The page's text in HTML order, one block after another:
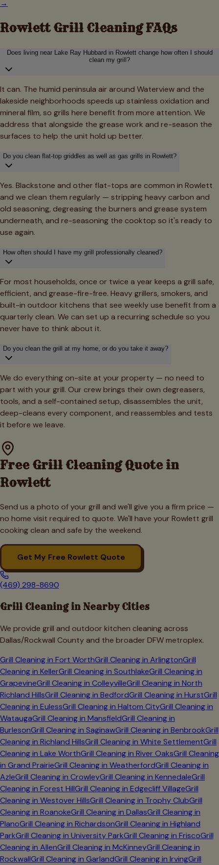
→
RowlettGrill Cleaning FAQs
Does living near Lake Ray Hubbard in Rowlett change how often I should
clean my grill?
It can. The humid peninsula air around Waterview and the
lakeside neighborhoods speeds up stainless oxidation and
mineral film, so grills here benefit from more attention. We
address that alongside the grease work and re-season the
surfaces to help the unit hold up better.
Do you clean flat-top griddles as well as gas grills in Rowlett?
Yes. Blackstone and other flat-tops are common in Rowlett
and we clean them regularly — stripping heavy carbon and
old seasoning, degreasing the burners and grease system
underneath, and re-seasoning the cooktop so it's ready to
use again.
How often should I have my grill professionally cleaned?
For most households, once or twice a year keeps a grill safe,
efficient, and grease-fire-free. Heavy grillers, smokers, and
built-in outdoor kitchens that see weekly use benefit from a
quarterly clean. We can set up a recurring schedule so you
never have to think about it.
Do you clean the grill at my home, or do you take it away?
We do everything on-site at your property — no need to
part with your grill. Our crew brings their own degreasers,
tools, and a self-contained setup, disassembles the unit,
deep-cleans every component, and reassembles and tests
it before we leave.
Free Grill Cleaning Quote in
Rowlett
Send us a photo of your grill and we'll give you a firm price —
no home visit required to quote. We'll have your Rowlett grill
cooking clean and safe by the weekend.
Get My Free Rowlett Quote
(469) 298-8690
Grill Cleaning in Nearby Cities
We provide grill and outdoor kitchen cleaning across
Dallas/Rockwall County and the broader DFW metroplex.
Grill Cleaning in Fort WorthGrill Cleaning in ArlingtonGrill
Cleaning in KellerGrill Cleaning in SouthlakeGrill Cleaning in
GrapevineGrill Cleaning in ColleyvilleGrill Cleaning in North
Richland HillsGrill Cleaning in BedfordGrill Cleaning in HurstGrill
Cleaning in EulessGrill Cleaning in Haltom CityGrill Cleaning in
WataugaGrill Cleaning in MansfieldGrill Cleaning in
BurlesonGrill Cleaning in SaginawGrill Cleaning in BenbrookGrill
Cleaning in Richland HillsGrill Cleaning in White SettlementGrill
Cleaning in Lake WorthGrill Cleaning in River OaksGrill Cleaning
in Grand PrairieGrill Cleaning in WeatherfordGrill Cleaning in
AzleGrill Cleaning in CrowleyGrill Cleaning in KennedaleGrill
Cleaning in Forest HillGrill Cleaning in Edgecliff VillageGrill
Cleaning in Westover HillsGrill Cleaning in Trophy ClubGrill
Cleaning in RoanokeGrill Cleaning in DallasGrill Cleaning in
PlanoGrill Cleaning in RichardsonGrill Cleaning in Highland
ParkGrill Cleaning in University ParkGrill Cleaning in FriscoGrill
Cleaning in AllenGrill Cleaning in McKinneyGrill Cleaning in
RockwallGrill Cleaning in GarlandGrill Cleaning in IrvingGrill